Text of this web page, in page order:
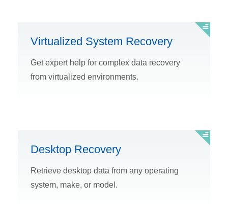
Virtualized System Recovery
Get expert help for complex data recovery
from virtualized environments.
Desktop Recovery
Retrieve desktop data from any operating
system, make, or model.